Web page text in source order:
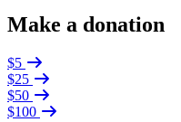
Make a donation
$5
$25
$50
$100